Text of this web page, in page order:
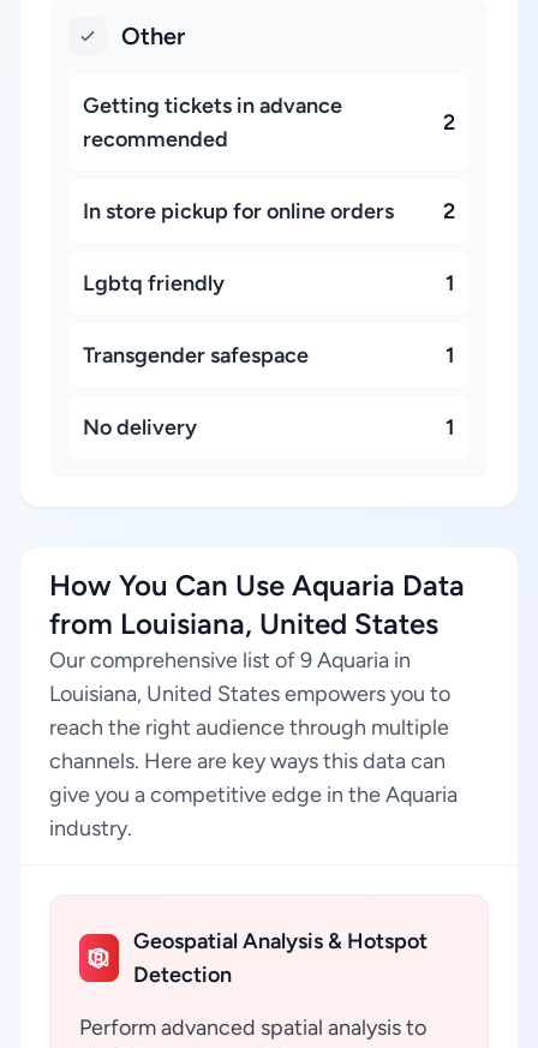
Other
Getting tickets in advance
recommended
2
In store pickup for online orders 2
Lgbtq friendly 1
Transgender safespace 1
No delivery 1
How You Can Use Aquaria Data
from Louisiana, United States
Our comprehensive list of 9 Aquaria in
Louisiana, United States empowers you to
reach the right audience through multiple
channels. Here are key ways this data can
give you a competitive edge in the Aquaria
industry.
Geospatial Analysis & Hotspot
Detection
Perform advanced spatial analysis to